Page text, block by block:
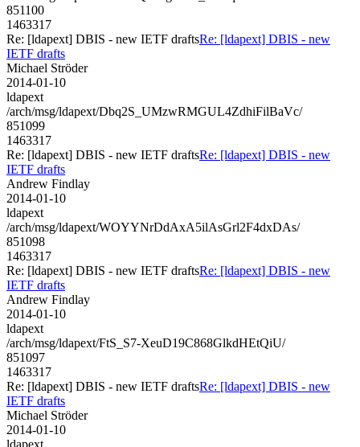
851100
1463317
Re: [ldapext] DBIS - new IETF draftsRe: [ldapext] DBIS - new
IETF drafts
Michael Ströder
2014-01-10
ldapext
/arch/msg/ldapext/Dbq2S_UMzwRMGUL4ZdhiFilBaVc/
851099
1463317
Re: [ldapext] DBIS - new IETF draftsRe: [ldapext] DBIS - new
IETF drafts
Andrew Findlay
2014-01-10
ldapext
/arch/msg/ldapext/WOYYNrDdAxA5ilAsGrl2F4dxDAs/
851098
1463317
Re: [ldapext] DBIS - new IETF draftsRe: [ldapext] DBIS - new
IETF drafts
Andrew Findlay
2014-01-10
ldapext
/arch/msg/ldapext/FtS_S7-XeuD19C868GlkdHEtQiU/
851097
1463317
Re: [ldapext] DBIS - new IETF draftsRe: [ldapext] DBIS - new
IETF drafts
Michael Ströder
2014-01-10
ldapext